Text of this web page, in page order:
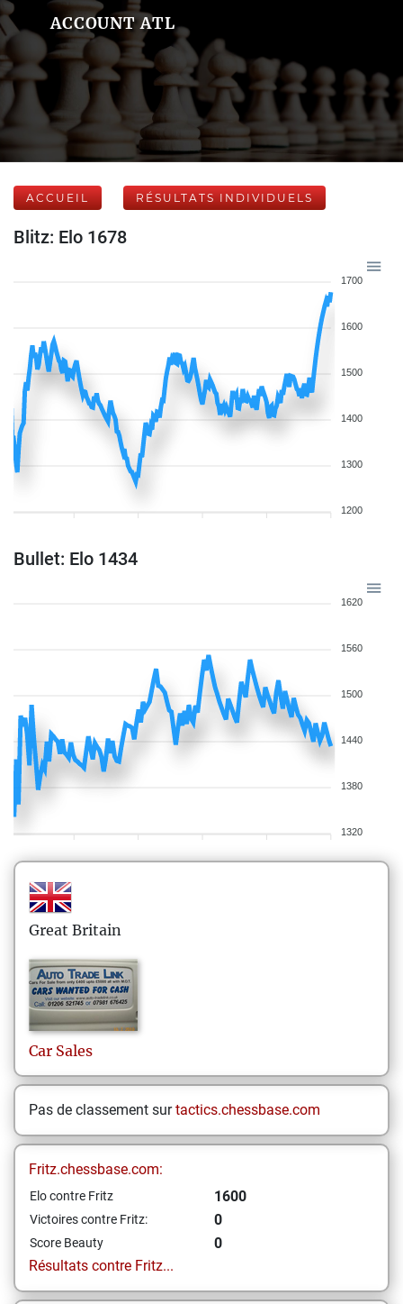
ACCOUNT ATL
ACCUEIL RÉSULTATS INDIVIDUELS
Blitz: Elo 1678
1700
1600
1500
1400
1300
1200
Bullet: Elo 1434
1620
1560
1500
1440
1380
1320
Great Britain
Car Sales
Pas de classement surtactics.chessbase.com
Fritz.chessbase.com:
Elo contre Fritz 1600
Victoires contre Fritz: 0
Score Beauty
0
Résultats contre Fritz...